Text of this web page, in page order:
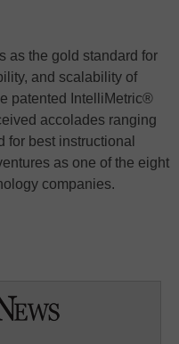
as the gold standard for
and scalability of
patented IntelliMetric®
accolades ranging
for best instructional
as one of the eight
companies.